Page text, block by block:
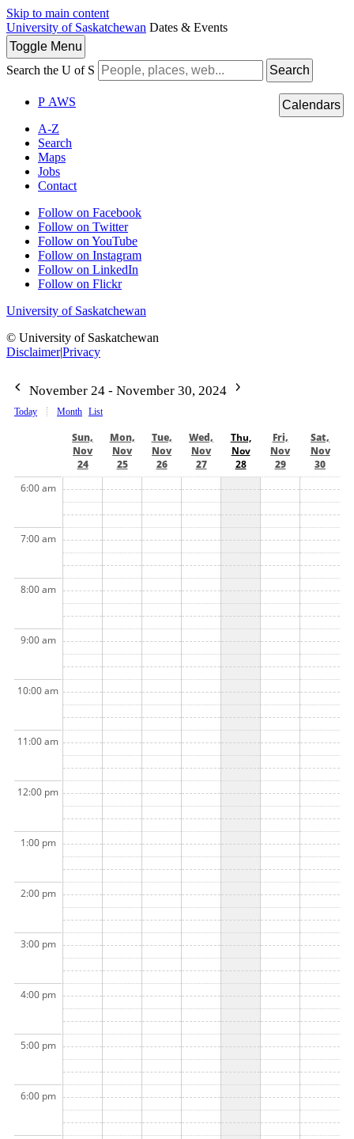
Skip to main content
University of Saskatchewan Dates & Events
Toggle Menu
Search the U of S
Search
P AWS
A-Z
Search
Maps
Jobs
Contact
Follow on Facebook
Follow on Twitter
Follow on YouTube
Follow on Instagram
Follow on LinkedIn
Follow on Flickr
University of Saskatchewan
© University of Saskatchewan
Disclaimer|Privacy
Calendars
November 24 - November 30, 2024
Today Month List
Sun,
Nov
24
Mon,
Nov
25
Tue,
Nov
26
Wed,
Nov
27
Thu,
Nov
28
Fri,
Nov
29
Sat,
Nov
30
6:00 am
7:00 am
8:00 am
9:00 am
10:00 am
11:00 am
12:00 pm
1:00 pm
2:00 pm
3:00 pm
4:00 pm
5:00 pm
6:00 pm